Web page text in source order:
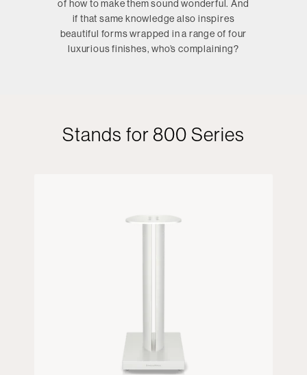
of how to make them sound wonderful. And
if that same knowledge also inspires
beautiful forms wrapped in a range of four
luxurious finishes, who’s complaining?
Stands for 800 Series